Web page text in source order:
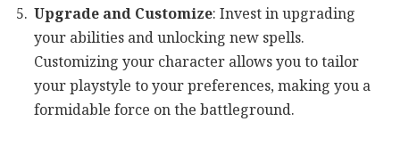
Upgrade and Customize: Invest in upgrading
your abilities and unlocking new spells.
Customizing your character allows you to tailor
your playstyle to your preferences, making you a
formidable force on the battleground.